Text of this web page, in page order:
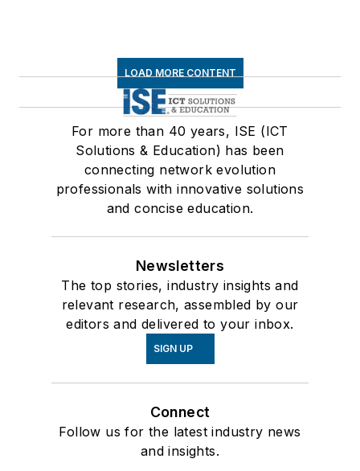
LOAD MORE CONTENT
For more than 40 years, ISE (ICT
Solutions & Education) has been
connecting network evolution
professionals with innovative solutions
and concise education.
Newsletters
The top stories, industry insights and
relevant research, assembled by our
editors and delivered to your inbox.
SIGN UP
Connect
Follow us for the latest industry news
and insights.